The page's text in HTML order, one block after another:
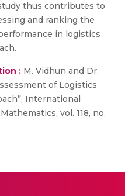
thus contributes to
and ranking the
in logistics
: M. Vidhun and Dr.
of Logistics
International
vol. 118, no.